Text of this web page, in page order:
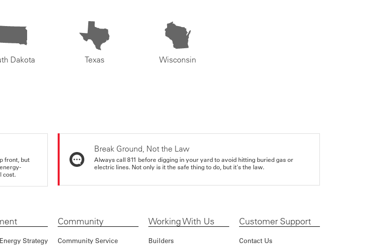
Dakota Texas Wisconsin
front, but
cost.
Break Ground, Not the Law
Always call 811 before digging in your yard to avoid hitting buried gas or
electric lines. Not only is it the safe thing to do, but it's the law.
Strategy
Community
Community Service
Working With Us
Builders
Customer Support
Contact Us